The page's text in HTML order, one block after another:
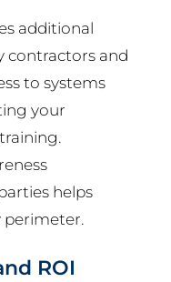
additional
contractors and
to systems
your
helps
perimeter.
ROI